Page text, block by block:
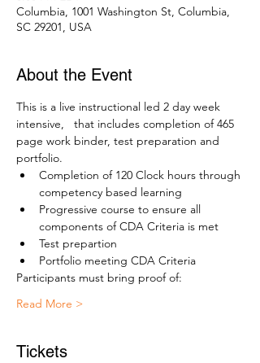
Columbia, 1001 Washington St, Columbia,
SC 29201, USA
About the Event
This is a live instructional led 2 day week
intensive,   that includes completion of 465
page work binder, test preparation and
portfolio.
Completion of 120 Clock hours through
competency based learning
Progressive course to ensure all
components of CDA Criteria is met
Test prepartion
Portfolio meeting CDA Criteria
Participants must bring proof of:
Read More >
Tickets